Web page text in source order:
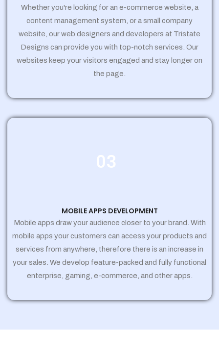
Whether you're looking for an e-commerce website, a
content management system, or a small company
website, our web designers and developers at Tristate
Designs can provide you with top-notch services. Our
websites keep your visitors engaged and stay longer on
the page.
03
MOBILE APPS DEVELOPMENT
Mobile apps draw your audience closer to your brand. With
mobile apps your customers can access your products and
services from anywhere, therefore there is an increase in
your sales. We develop feature-packed and fully functional
enterprise, gaming, e-commerce, and other apps.